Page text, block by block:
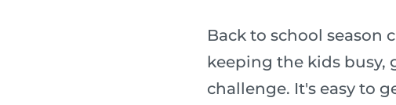
Back to school season
keeping the kids busy,
challenge. It's easy to